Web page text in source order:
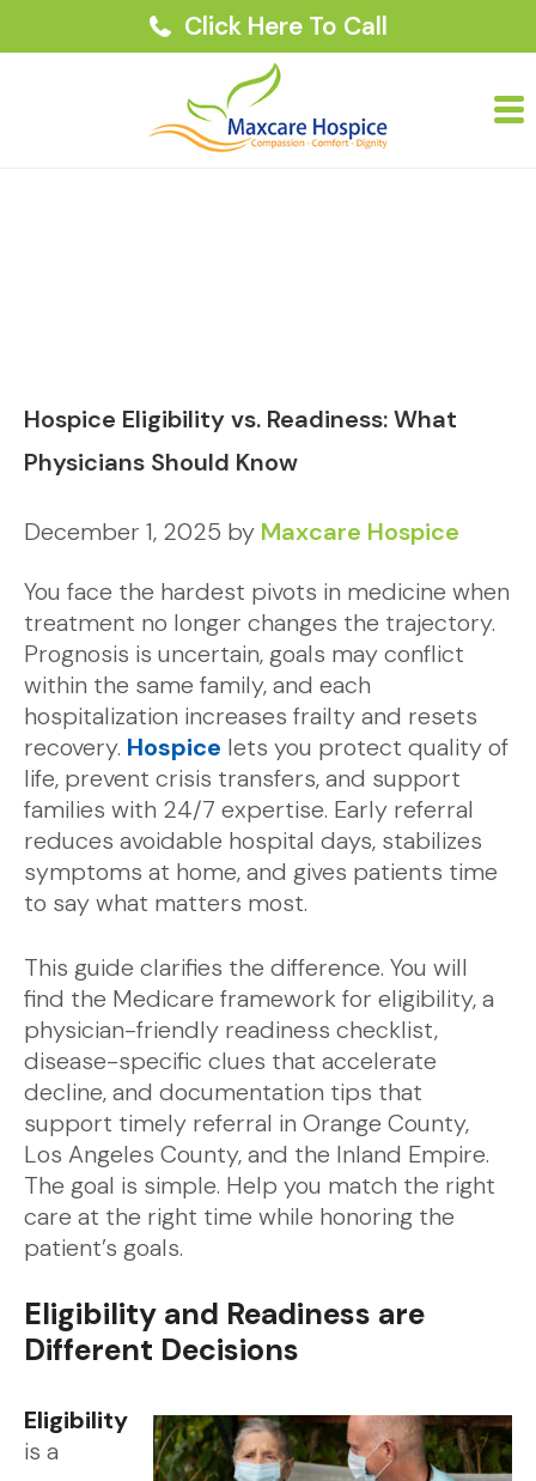
Click Here To Call
Hospice Eligibility vs. Readiness: What
Physicians Should Know
December 1, 2025 by Maxcare Hospice
You face the hardest pivots in medicine when
treatment no longer changes the trajectory.
Prognosis is uncertain, goals may conflict
within the same family, and each
hospitalization increases frailty and resets
recovery. Hospice lets you protect quality of
life, prevent crisis transfers, and support
families with 24/7 expertise. Early referral
reduces avoidable hospital days, stabilizes
symptoms at home, and gives patients time
to say what matters most.
This guide clarifies the difference. You will
find the Medicare framework for eligibility, a
physician-friendly readiness checklist,
disease-specific clues that accelerate
decline, and documentation tips that
support timely referral in Orange County,
Los Angeles County, and the Inland Empire.
The goal is simple. Help you match the right
care at the right time while honoring the
patient’s goals.
Eligibility and Readiness are
Different Decisions
Eligibility
is a